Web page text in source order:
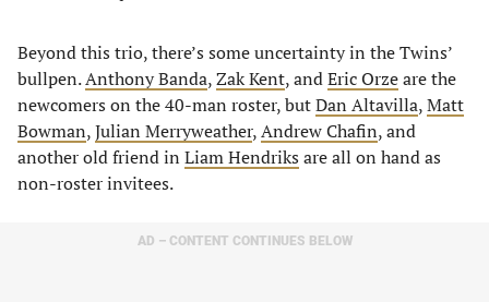
Beyond this trio, there’s some uncertainty in the Twins’
bullpen.Anthony Banda,Zak Kent, andEric Orzeare the
newcomers on the 40-man roster, butDan Altavilla,Matt
Bowman,Julian Merryweather,Andrew Chafin, and
another old friend in Liam Hendriks are all on hand as
non-roster invitees.
AD – CONTENT CONTINUES BELOW